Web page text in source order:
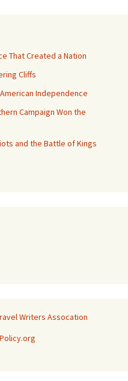
That Created a Nation
Cliffs
Independence
Campaign Won the
and the Battle of Kings